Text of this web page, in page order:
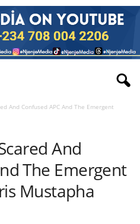
And Confused APC And The Emergent
And
The Emergent
Mustapha